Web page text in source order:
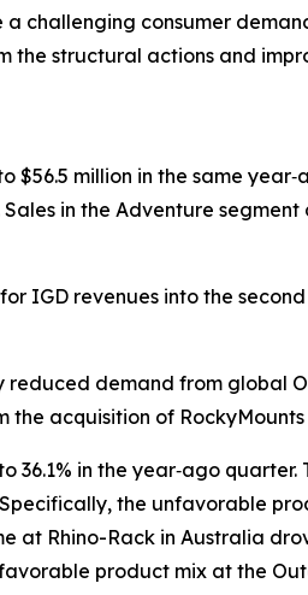
challenging consumer
structural actions and
million in the same
in the Adventure
IGD revenues into the
demand from global
acquisition of
36.1% in the year‐ago
the unfavorable
at Rhino-Rack in Australia
product mix at the